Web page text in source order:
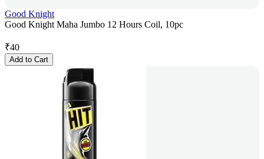
Good Knight
Good Knight Maha Jumbo 12 Hours Coil, 10pc
₹40
Add to Cart